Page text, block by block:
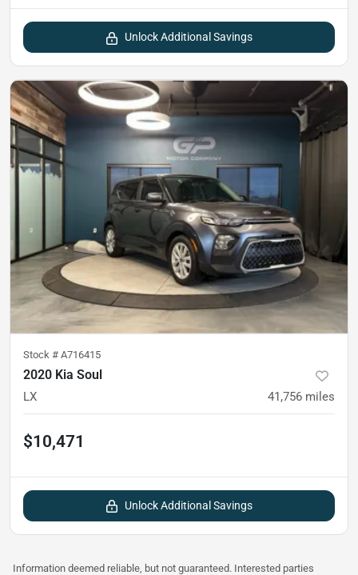
Unlock Additional Savings
Stock # A716415
2020 Kia Soul
LX 41,756 miles
$10,471
Unlock Additional Savings
Information deemed reliable, but not guaranteed. Interested parties